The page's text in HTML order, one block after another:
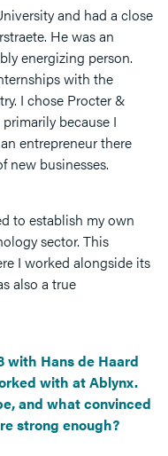
and had a close
He was an
energizing person.
with the
I chose Procter &
because I
entrepreneur there
new businesses.
to establish my own
sector. This
I worked alongside its
also a true
with Hans de Haard
with at Ablynx.
and what convinced
strong enough?